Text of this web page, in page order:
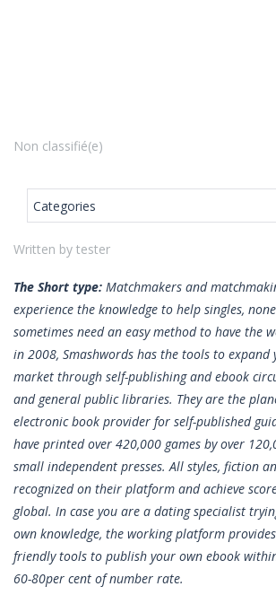
Non classifié(e)
Categories
Written by tester
The Short type: Matchmakers and
experience the knowledge to help singles,
sometimes need an easy method to have the
in 2008, Smashwords has the tools to expand
market through self-publishing and ebook
and general public libraries. They are the
electronic book provider for self-published
have printed over 420,000 games by over
small independent presses. All styles, fiction
recognized on their platform and achieve
global. In case you are a dating specialist
own knowledge, the working platform
friendly tools to publish your own ebook
60-80per cent of number rate.